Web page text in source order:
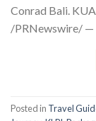
Conrad Bali.
/PRNewswire/
Posted in Travel